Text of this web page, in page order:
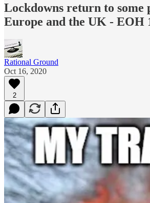
Lockdowns return to some
Europe and the UK - EOH
Rational Ground
Oct 16, 2020
2